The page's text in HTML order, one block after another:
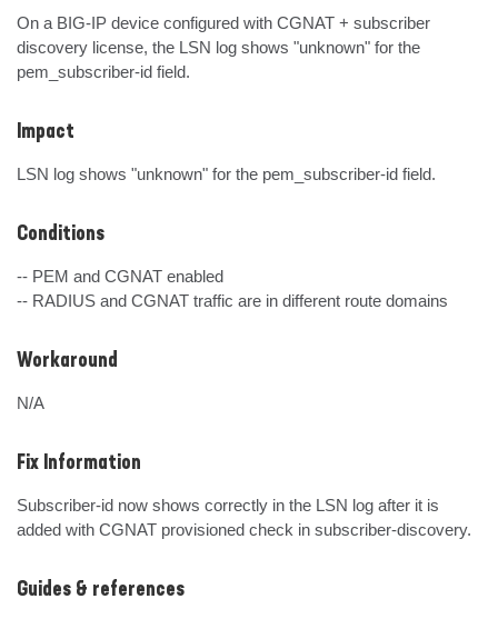
On a BIG-IP device configured with CGNAT + subscriber
discovery license, the LSN log shows "unknown" for the
pem_subscriber-id field.
Impact
LSN log shows "unknown" for the pem_subscriber-id field.
Conditions
-- PEM and CGNAT enabled
-- RADIUS and CGNAT traffic are in different route domains
Workaround
N/A
Fix Information
Subscriber-id now shows correctly in the LSN log after it is
added with CGNAT provisioned check in subscriber-discovery.
Guides & references